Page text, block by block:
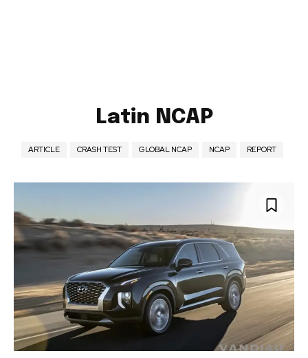
Latin NCAP
ARTICLE CRASH TEST GLOBAL NCAP NCAP REPORT